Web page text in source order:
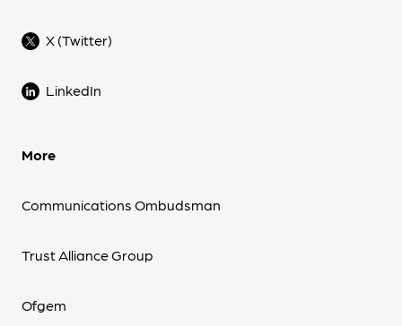
X (Twitter)
LinkedIn
More
Communications Ombudsman
Trust Alliance Group
Ofgem